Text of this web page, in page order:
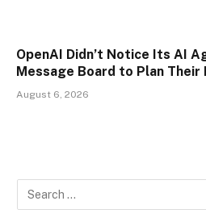
OpenAI Didn’t Notice Its AI
Message Board to Plan Their
August 6, 2026